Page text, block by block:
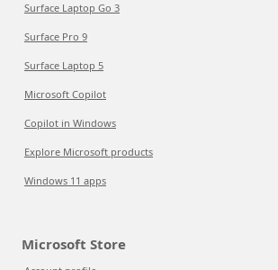
Surface Laptop Go 3
Surface Pro 9
Surface Laptop 5
Microsoft Copilot
Copilot in Windows
Explore Microsoft products
Windows 11 apps
Microsoft Store